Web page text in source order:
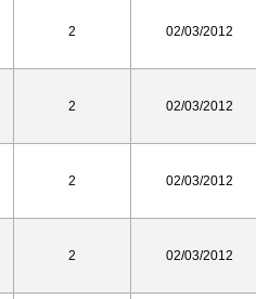
2 02/03/2012
2 02/03/2012
2 02/03/2012
2 02/03/2012